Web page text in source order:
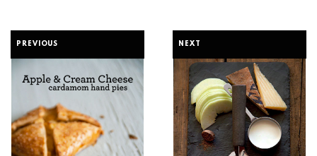
PREVIOUS NEXT